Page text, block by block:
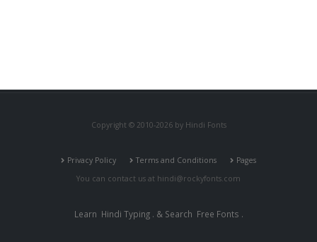
Copyright © 2010-2026 by Hindi Fonts
Privacy Policy Terms and Conditions
Pages
You can contact us at hindi@rockyfonts.com
Learn Hindi Typing. & Search Free Fonts .